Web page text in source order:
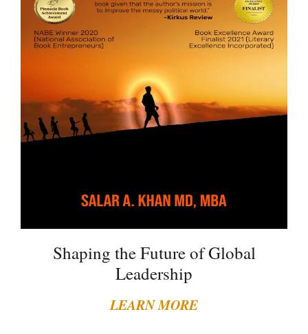
Shaping the Future of Global
Leadership
LEARN MORE